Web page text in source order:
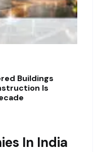
Buildings
Is
In India